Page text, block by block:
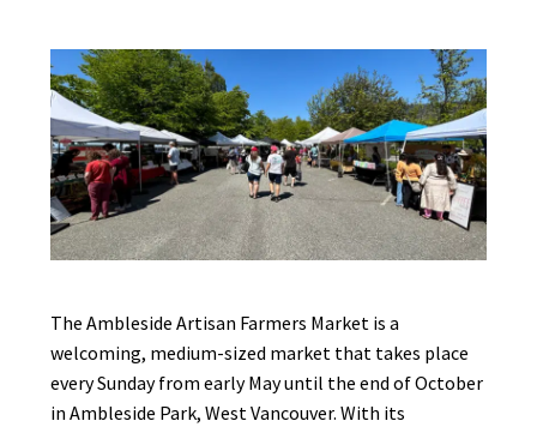
The Ambleside Artisan Farmers Market is a
welcoming, medium-sized market that takes place
every Sunday from early May until the end of October
in Ambleside Park, West Vancouver. With its